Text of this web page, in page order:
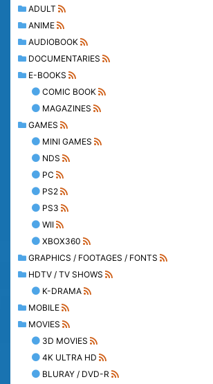
ADULT
ANIME
AUDIOBOOK
DOCUMENTARIES
E-BOOKS
COMIC BOOK
MAGAZINES
GAMES
MINI GAMES
NDS
PC
PS2
PS3
WII
XBOX360
GRAPHICS / FOOTAGES / FONTS
HDTV / TV SHOWS
K-DRAMA
MOBILE
MOVIES
3D MOVIES
4K ULTRA HD
BLURAY / DVD-R